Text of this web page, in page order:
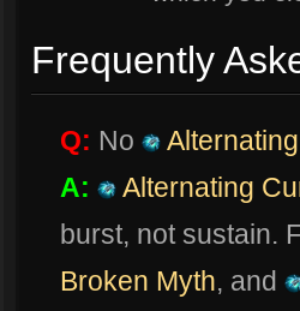
Frequently
Q: No
A:
Alternating
burst, not sustain.
Broken Myth, and